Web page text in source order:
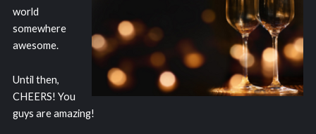
world
somewhere
awesome.
Until then,
CHEERS! You
guys are amazing!